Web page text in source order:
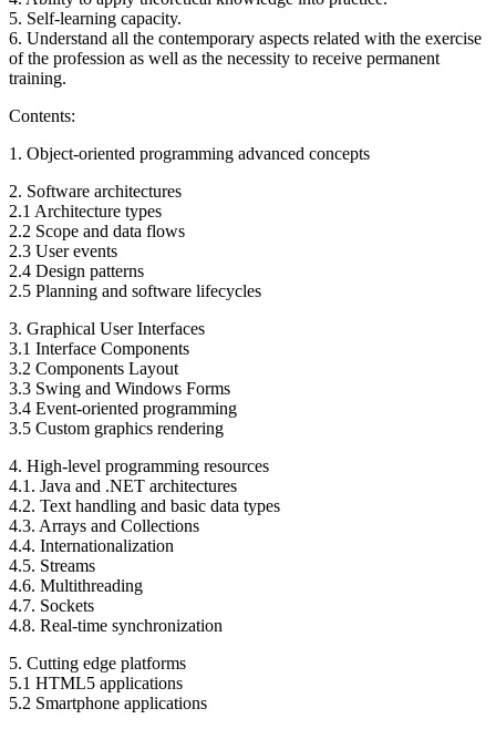
5. Self-learning capacity.
6. Understand all the contemporary aspects related with the exercise
of the profession as well as the necessity to receive permanent
training.
Contents:
1. Object-oriented programming advanced concepts
2. Software architectures
2.1 Architecture types
2.2 Scope and data flows
2.3 User events
2.4 Design patterns
2.5 Planning and software lifecycles
3. Graphical User Interfaces
3.1 Interface Components
3.2 Components Layout
3.3 Swing and Windows Forms
3.4 Event-oriented programming
3.5 Custom graphics rendering
4. High-level programming resources
4.1. Java and .NET architectures
4.2. Text handling and basic data types
4.3. Arrays and Collections
4.4. Internationalization
4.5. Streams
4.6. Multithreading
4.7. Sockets
4.8. Real-time synchronization
5. Cutting edge platforms
5.1 HTML5 applications
5.2 Smartphone applications